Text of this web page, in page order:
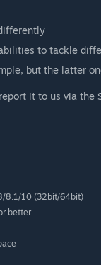
to tackle
but the latter
it to us via the
8.1/10 (32bit/64bit)
better.